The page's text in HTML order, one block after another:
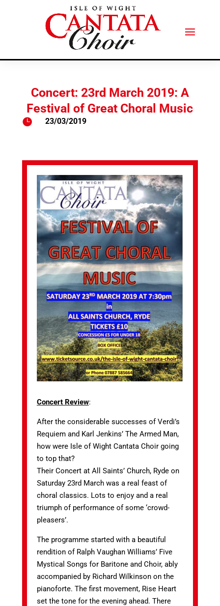
Concert: 23rd March 2019: A
Festival of Great Choral Music
 23/03/2019
Concert Review:
After the considerable successes of Verdi’s
Requiem and Karl Jenkins’ The Armed Man,
how were Isle of Wight Cantata Choir going
to top that?
Their Concert at All Saints’ Church, Ryde on
Saturday 23rd March was a real feast of
choral classics. Lots to enjoy and a real
triumph of performance of some ‘crowd-
pleasers’.
The programme started with a beautiful
rendition of Ralph Vaughan Williams’ Five
Mystical Songs for Baritone and Choir, ably
accompanied by Richard Wilkinson on the
pianoforte. The first movement, Rise Heart
set the tone for the evening ahead. There